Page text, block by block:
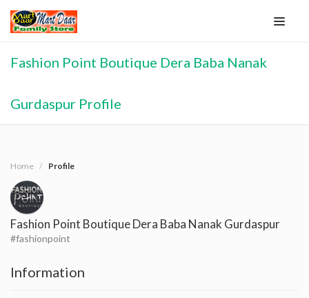
Fashion Point Boutique Dera Baba Nanak
Gurdaspur Profile
Home Profile
Fashion Point Boutique Dera Baba Nanak Gurdaspur
#fashionpoint
Information